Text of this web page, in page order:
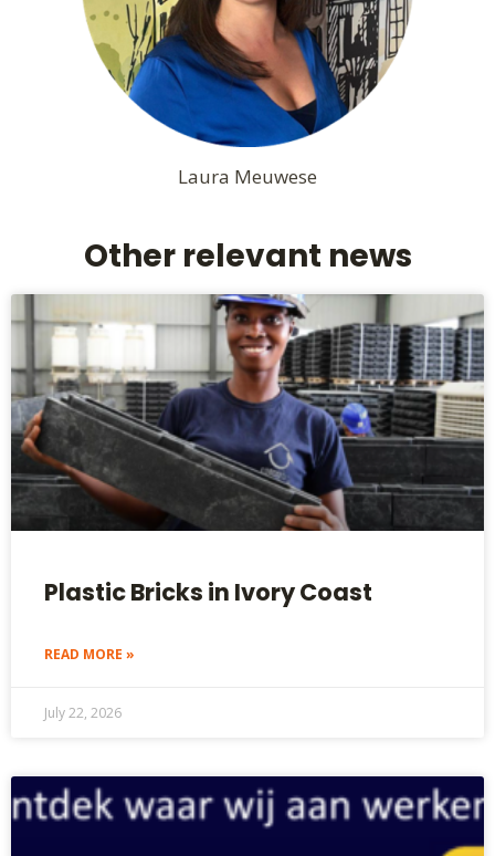
Laura Meuwese
Other relevant news
Plastic Bricks in Ivory Coast
READ MORE »
July 22, 2026